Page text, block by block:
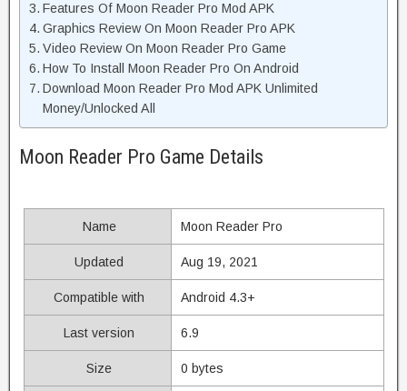
Features Of Moon Reader Pro Mod APK
Graphics Review On Moon Reader Pro APK
Video Review On Moon Reader Pro Game
How To Install Moon Reader Pro On Android
Download Moon Reader Pro Mod APK Unlimited
Money/Unlocked All
Moon Reader Pro Game Details
Name Moon Reader Pro
Updated Aug 19, 2021
Compatible with Android 4.3+
Last version 6.9
Size 0 bytes